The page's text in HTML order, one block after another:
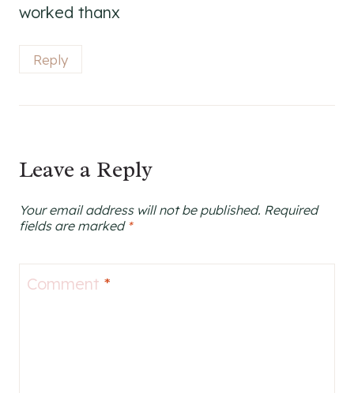
worked thanx
Reply
Leave a Reply
Your email address will not be published. Required
fields are marked *
Comment *